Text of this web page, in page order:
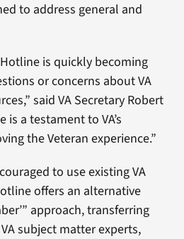
to address general and
is quickly becoming
or concerns about VA
said VA Secretary Robert
a testament to VA’s
the Veteran experience.”
to use existing VA
offers an alternative
approach, transferring
subject matter experts,